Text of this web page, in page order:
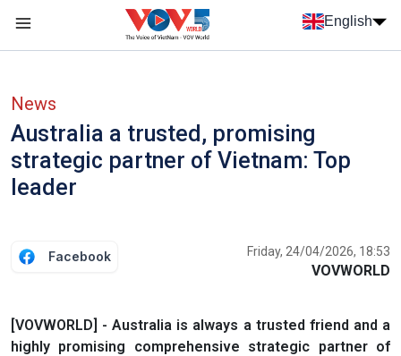
Skip to main content
English
News
Australia a trusted, promising
strategic partner of Vietnam: Top
leader
Facebook Friday, 24/04/2026, 18:53
VOVWORLD
[VOVWORLD] - Australia is always a trusted friend and a
highly promising comprehensive strategic partner of